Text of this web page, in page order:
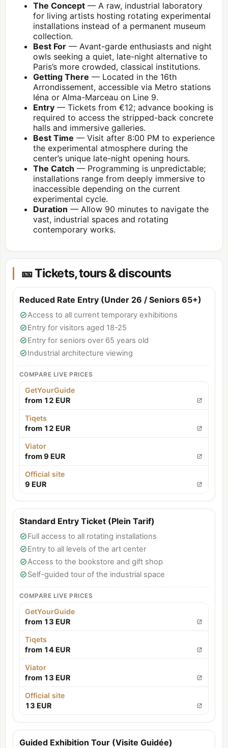
The Concept — A raw, industrial laboratory
for living artists hosting rotating experimental
installations instead of a permanent museum
collection.
Best For — Avant-garde enthusiasts and night
owls seeking a quiet, late-night alternative to
Paris’s more crowded, classical institutions.
Getting There — Located in the 16th
Arrondissement, accessible via Metro stations
Iéna or Alma-Marceau on Line 9.
Entry — Tickets from €12; advance booking is
required to access the stripped-back concrete
halls and immersive galleries.
Best Time — Visit after 8:00 PM to experience
the experimental atmosphere during the
center’s unique late-night opening hours.
The Catch — Programming is unpredictable;
installations range from deeply immersive to
inaccessible depending on the current
experimental cycle.
Duration — Allow 90 minutes to navigate the
vast, industrial spaces and rotating
contemporary works.
🎫 Tickets, tours & discounts
Reduced Rate Entry (Under 26 / Seniors 65+)
Access to all current temporary exhibitions
Entry for visitors aged 18-25
Entry for seniors over 65 years old
Industrial architecture viewing
COMPARE LIVE PRICES
GetYourGuide
from 12 EUR
Tiqets
from 12 EUR
Viator
from 9 EUR
Official site
9 EUR
Standard Entry Ticket (Plein Tarif)
Full access to all rotating installations
Entry to all levels of the art center
Access to the bookstore and gift shop
Self-guided tour of the industrial space
COMPARE LIVE PRICES
GetYourGuide
from 13 EUR
Tiqets
from 14 EUR
Viator
from 13 EUR
Official site
13 EUR
Guided Exhibition Tour (Visite Guidée)